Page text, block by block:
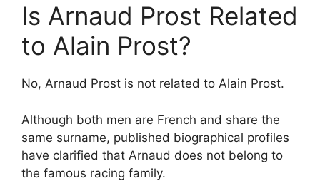
Is Arnaud Prost Related
to Alain Prost?
No, Arnaud Prost is not related to Alain Prost.
Although both men are French and share the
same surname, published biographical profiles
have clarified that Arnaud does not belong to
the famous racing family.